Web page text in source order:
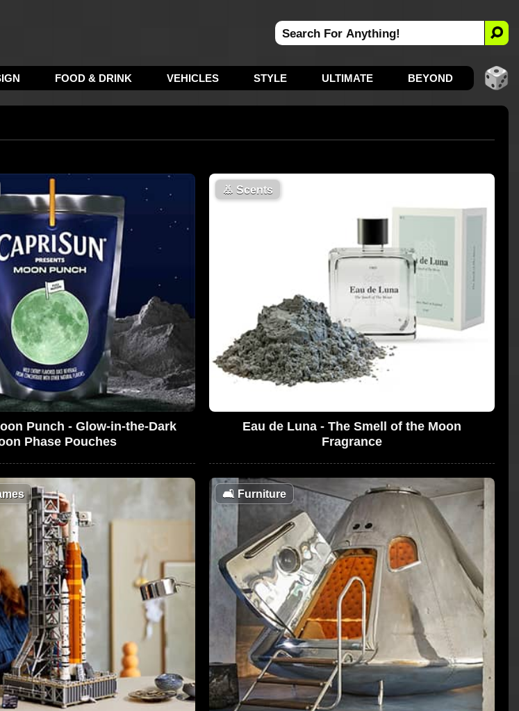
FOOD & DRINK VEHICLES STYLE ULTIMATE BEYOND
Punch - Glow-in-the-Dark
Phase Pouches
👃 Scents
Eau de Luna - The Smell of the Moon
Fragrance
🛋 Furniture